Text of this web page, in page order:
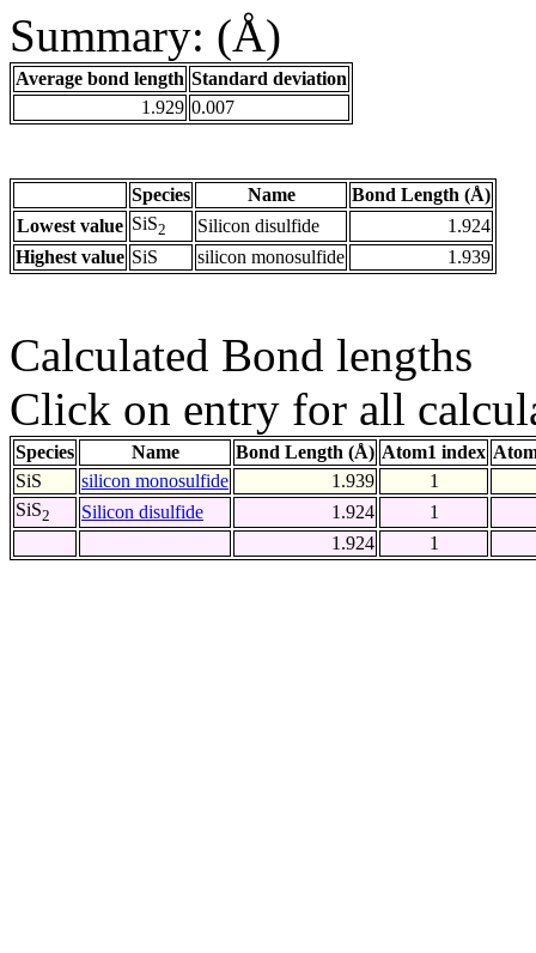
Summary: (Å)
Average bond length Standard deviation
1.929 0.007
Species Name
Bond Length (Å)
Lowest value SiS2 Silicon disulfide
1.924
Highest value SiS silicon monosulfide 1.939
Calculated Bond lengths
Click on entry for all
Species Name Bond Length (Å) Atom1 index
SiS
silicon monosulfide 1.939
1
SiS2 Silicon disulfide 1.924
1
1.924
1